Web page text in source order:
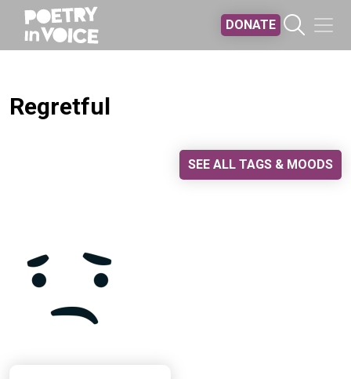
DONATE
Regretful
SEE ALL TAGS & MOODS